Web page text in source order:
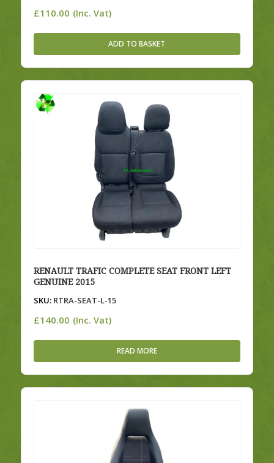
£110.00 (Inc. Vat)
ADD TO BASKET
RENAULT TRAFIC COMPLETE SEAT FRONT LEFT
GENUINE 2015
SKU:RTRA-SEAT-L-15
£140.00 (Inc. Vat)
READ MORE